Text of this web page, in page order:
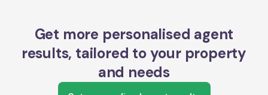
Get more personalised agent
results, tailored to your property
and needs